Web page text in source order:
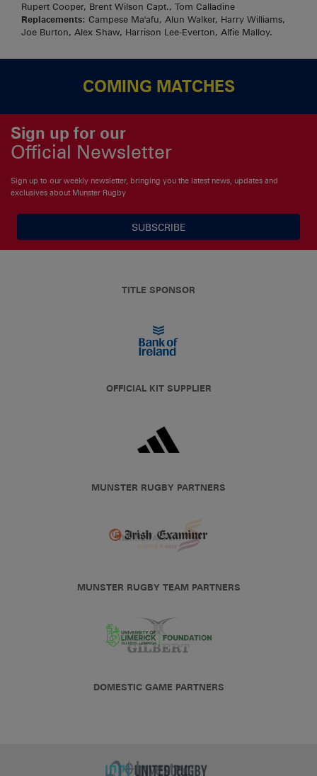
Rupert Cooper, Brent Wilson Capt., Tom Calladine
Replacements: Campese Ma'afu, Alun Walker, Harry Williams,
Joe Burton, Alex Shaw, Harrison Lee-Everton, Alfie Malloy.
COMING MATCHES
Sign up for our
Official Newsletter
Sign up to our weekly newsletter, bringing you the latest news, updates and
exclusives about Munster Rugby
SUBSCRIBE
TITLE SPONSOR
OFFICIAL KIT SUPPLIER
MUNSTER RUGBY PARTNERS
MUNSTER RUGBY TEAM PARTNERS
DOMESTIC GAME PARTNERS